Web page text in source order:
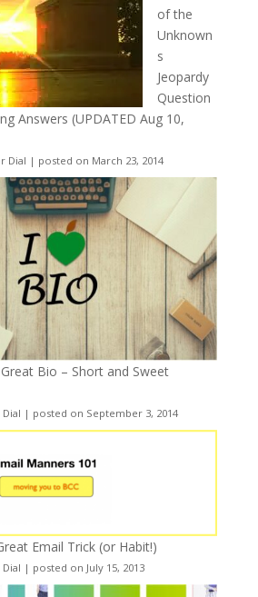
of the
Unknown
s
Jeopardy
Question
Answers (UPDATED Aug 10,
Dial | posted on March 23, 2014
Bio – Short and Sweet
| posted on September 3, 2014
Email Trick (or Habit!)
| posted on July 15, 2013